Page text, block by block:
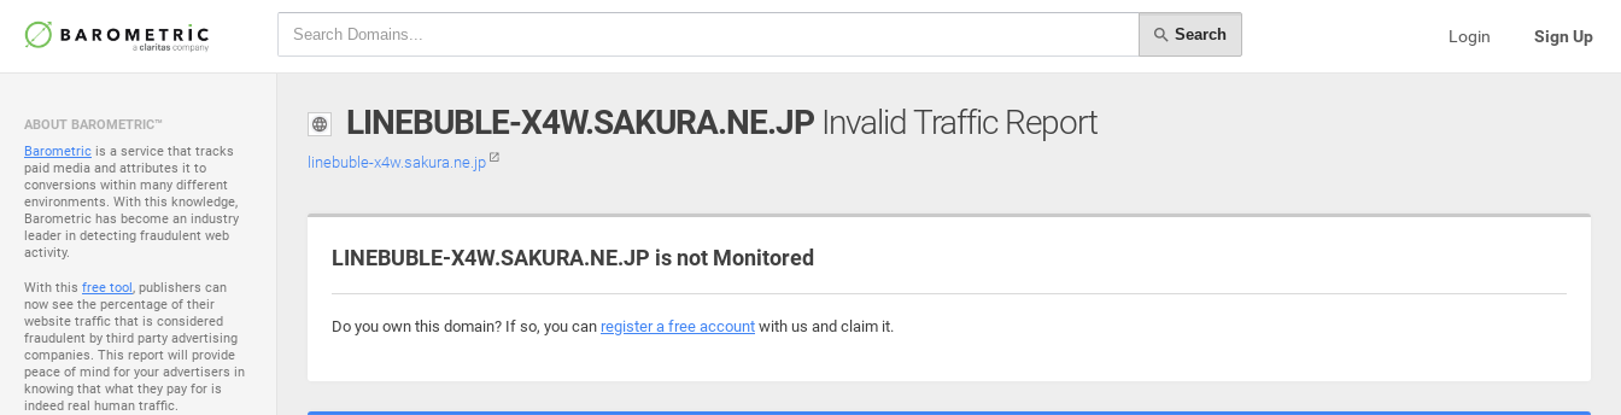
Search Login Sign Up
ABOUT BAROMETRIC™
Barometric is a service that tracks
paid media and attributes it to
conversions within many different
environments. With this knowledge,
Barometric has become an industry
leader in detecting fraudulent web
activity.
With this free tool, publishers can
now see the percentage of their
website traffic that is considered
fraudulent by third party advertising
companies. This report will provide
peace of mind for your advertisers in
knowing that what they pay for is
indeed real human traffic.
LINEBUBLE-X4W.SAKURA.NE.JP Invalid Traffic Report
linebuble-x4w.sakura.ne.jp
LINEBUBLE-X4W.SAKURA.NE.JP is not Monitored
Do you own this domain? If so, you can register a free account with us and claim it.